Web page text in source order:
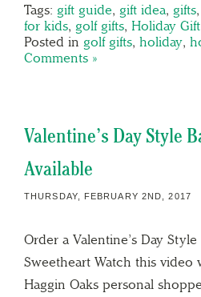
Tags: gift guide, gift idea, gifts,
for kids, golf gifts, Holiday
Posted in golf gifts, holiday,
Comments »
Valentine’s Day Style
Available
THURSDAY, FEBRUARY 2ND, 2017
Order a Valentine’s Day
Sweetheart Watch this
Haggin Oaks personal